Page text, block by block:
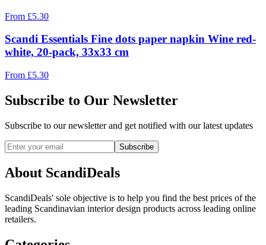
From £5.30
Scandi Essentials Fine dots paper napkin Wine red-
white, 20-pack, 33x33 cm
From £5.30
Subscribe to Our Newsletter
Subscribe to our newsletter and get notified with our latest updates
Subscribe
About ScandiDeals
ScandiDeals' sole objective is to help you find the best prices of the
leading Scandinavian interior design products across leading online
retailers.